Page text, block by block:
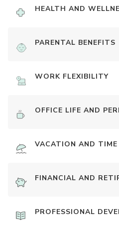
HEALTH AND
PARENTAL BENEFITS
WORK FLEXIBILITY
OFFICE LIFE AND
VACATION AND TIME
FINANCIAL AND
PROFESSIONAL